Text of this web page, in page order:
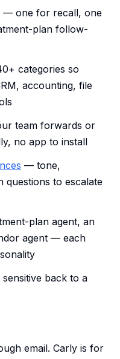
— one for recall, one
plan follow-
categories so
accounting, file
team forwards or
no app to install
— tone,
questions to escalate
plan agent, an
agent — each
back to a
email. Carly is for